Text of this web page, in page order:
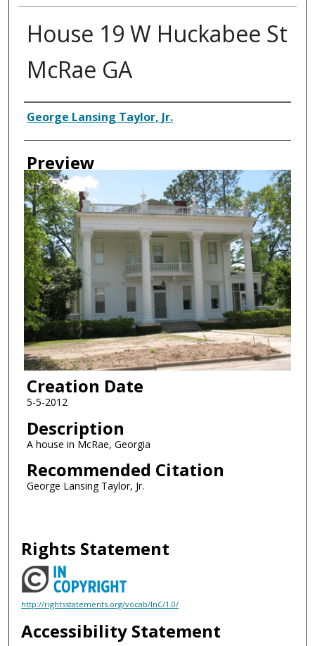
House 19 W Huckabee St
McRae GA
Creator
George Lansing Taylor, Jr.
Preview
Creation Date
5-5-2012
Description
A house in McRae, Georgia
Recommended Citation
George Lansing Taylor, Jr.
Rights Statement
http://rightsstatements.org/vocab/InC/1.0/
Accessibility Statement